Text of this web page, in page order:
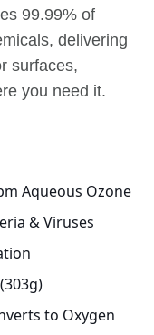
99.99% of
delivering
surfaces,
you need it.
Aqueous Ozone
& Viruses
to Oxygen